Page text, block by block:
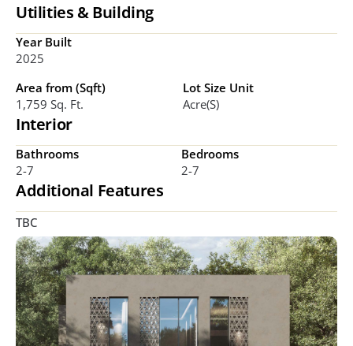
Utilities & Building
Year Built
2025
Area from (Sqft)
1,759 Sq. Ft.
Lot Size Unit
Acre(s)
Interior
Bathrooms
2-7
Bedrooms
2-7
Additional Features
TBC